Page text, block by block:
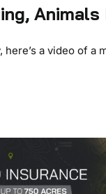
Animals
a video of a